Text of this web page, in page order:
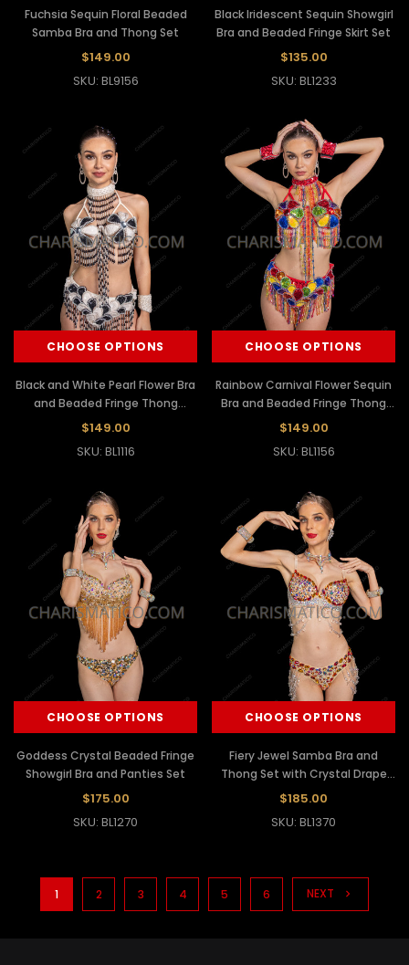
Fuchsia Sequin Floral Beaded
Samba Bra and Thong Set
$149.00
SKU: BL9156
Black Iridescent Sequin Showgirl
Bra and Beaded Fringe Skirt Set
$135.00
SKU: BL1233
CHOOSE OPTIONS
Black and White Pearl Flower Bra
and Beaded Fringe Thong
Samba Set
$149.00
SKU: BL1116
CHOOSE OPTIONS
Rainbow Carnival Flower Sequin
Bra and Beaded Fringe Thong
Set
$149.00
SKU: BL1156
CHOOSE OPTIONS
Goddess Crystal Beaded Fringe
Showgirl Bra and Panties Set
$175.00
SKU: BL1270
CHOOSE OPTIONS
Fiery Jewel Samba Bra and
Thong Set with Crystal Drape
Chains
$185.00
SKU: BL1370
1 2 3 4 5 6 NEXT